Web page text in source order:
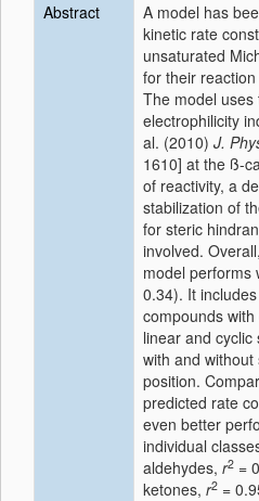
Abstract
A model has
kinetic rate
unsaturated
for their
The model uses
electrophilicity
al. (2010) J.
1610] at the ß-
of reactivity, a
stabilization of
for steric
involved.
model performs
0.34). It
compounds
linear and
with and
position.
predicted rate
even better
individual
aldehydes, r2 =
ketones, r2 =